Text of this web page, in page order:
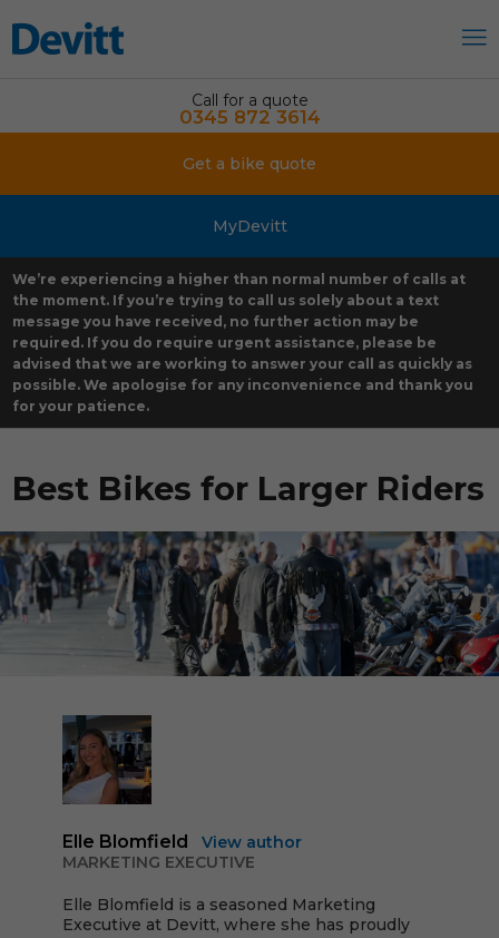
Call for a quote
0345 872 3614
Get a bike quote
MyDevitt
We’re experiencing a higher than normal number of calls at
the moment. If you’re trying to call us solely about a text
message you have received, no further action may be
required. If you do require urgent assistance, please be
advised that we are working to answer your call as quickly as
possible. We apologise for any inconvenience and thank you
for your patience.
Best Bikes for Larger Riders
Elle Blomfield
View author
MARKETING EXECUTIVE
Elle Blomfield is a seasoned Marketing
Executive at Devitt, where she has proudly